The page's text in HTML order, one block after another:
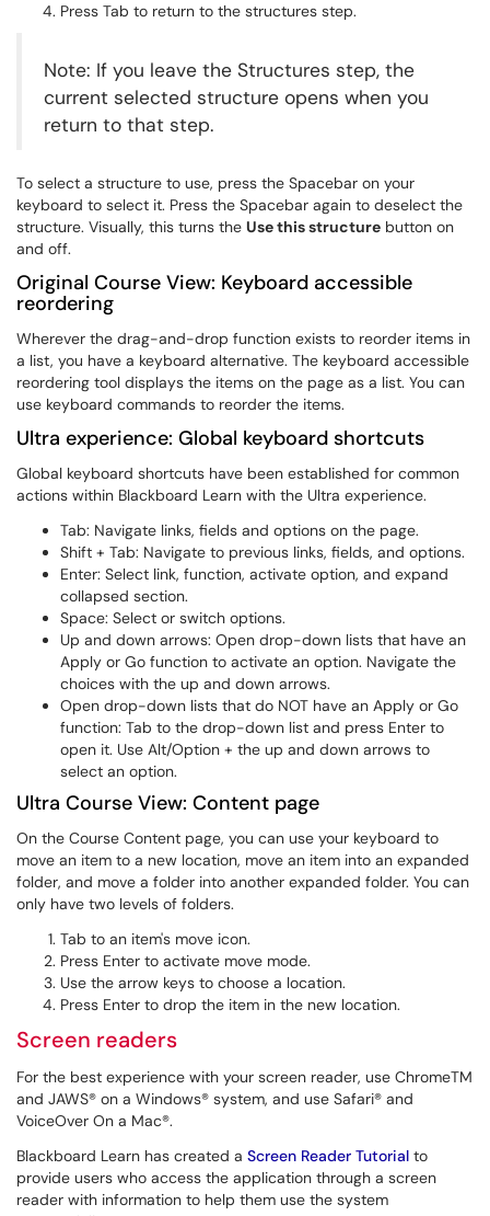
Press Tab to return to the structures step.
Note: If you leave the Structures step, the
current selected structure opens when you
return to that step.
To select a structure to use, press the Spacebar on your
keyboard to select it. Press the Spacebar again to deselect the
structure. Visually, this turns the Use this structure button on
and off.
Original Course View: Keyboard accessible
reordering
Wherever the drag-and-drop function exists to reorder items in
a list, you have a keyboard alternative. The keyboard accessible
reordering tool displays the items on the page as a list. You can
use keyboard commands to reorder the items.
Ultra experience: Global keyboard shortcuts
Global keyboard shortcuts have been established for common
actions within Blackboard Learn with the Ultra experience.
Tab: Navigate links, fields and options on the page.
Shift + Tab: Navigate to previous links, fields, and options.
Enter: Select link, function, activate option, and expand
collapsed section.
Space: Select or switch options.
Up and down arrows: Open drop-down lists that have an
Apply or Go function to activate an option. Navigate the
choices with the up and down arrows.
Open drop-down lists that do NOT have an Apply or Go
function: Tab to the drop-down list and press Enter to
open it. Use Alt/Option + the up and down arrows to
select an option.
Ultra Course View: Content page
On the Course Content page, you can use your keyboard to
move an item to a new location, move an item into an expanded
folder, and move a folder into another expanded folder. You can
only have two levels of folders.
Tab to an item's move icon.
Press Enter to activate move mode.
Use the arrow keys to choose a location.
Press Enter to drop the item in the new location.
Screen readers
For the best experience with your screen reader, use ChromeTM
and JAWS® on a Windows® system, and use Safari® and
VoiceOver On a Mac®.
Blackboard Learn has created a Screen Reader Tutorial to
provide users who access the application through a screen
reader with information to help them use the system